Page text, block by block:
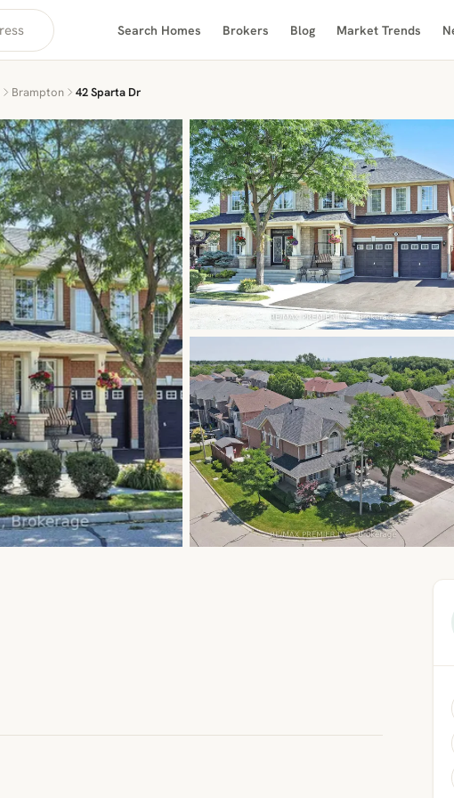
Search Homes Brokers Blog Market Trends
Brampton 42 Sparta Dr